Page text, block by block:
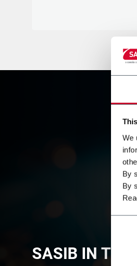
We
By
By
SASIB IN THE